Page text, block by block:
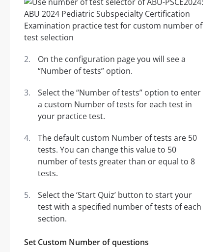
On the configuration page you will see a
“Number of tests” option.
Select the “Number of tests” option to enter
a custom Number of tests for each test in
your practice test.
The default custom Number of tests are 50
tests. You can change this value to 50
number of tests greater than or equal to 8
tests.
Select the ‘Start Quiz’ button to start your
test with a specified number of tests of each
section.
Set Custom Number of questions